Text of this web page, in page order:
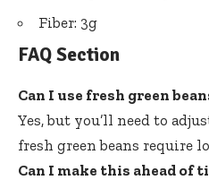
Fiber: 3g
FAQ Section
Can I use fresh green
Yes, but you’ll need to
fresh green beans require
Can I make this ahead of